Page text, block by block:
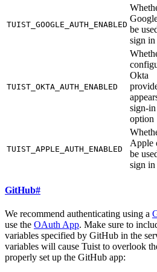
TUIST_GOOGLE_AUTH_ENABLED be
sign in
TUIST_OKTA_AUTH_ENABLED
Okta
sign-in
option
TUIST_APPLE_AUTH_ENABLED
Apple
be
sign in
GitHub#
We recommend authenticating using a
use the OAuth App. Make sure to
variables specified by GitHub in the
variables will cause Tuist to overlook
properly set up the GitHub app: